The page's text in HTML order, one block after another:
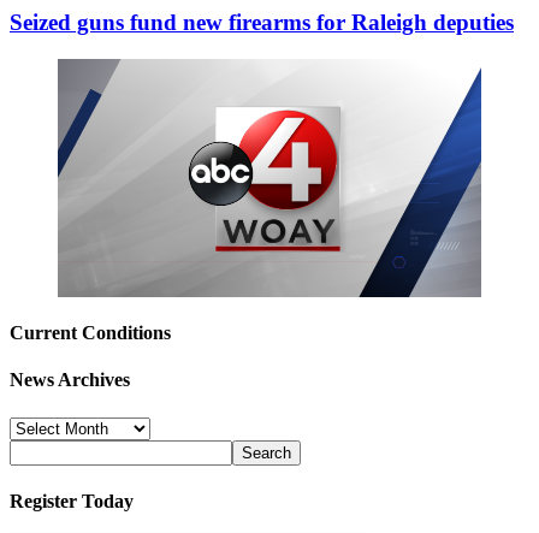
Seized guns fund new firearms for Raleigh deputies
Current Conditions
News Archives
News
Archives
Register Today